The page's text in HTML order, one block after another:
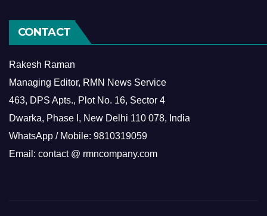
CONTACT
Rakesh Raman
Managing Editor, RMN News Service
463, DPS Apts., Plot No. 16, Sector 4
Dwarka, Phase I, New Delhi 110 078, India
WhatsApp / Mobile: 9810319059
Email: contact @ rmncompany.com